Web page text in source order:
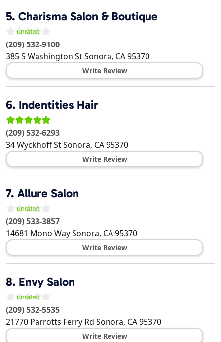
5. Charisma Salon & Boutique
(209) 532-9100
385 S Washington StSonora, CA95370
Write Review
6. Indentities Hair
(209) 532-6293
34 Wyckhoff StSonora, CA95370
Write Review
7. Allure Salon
(209) 533-3857
14681 Mono WaySonora, CA95370
Write Review
8. Envy Salon
(209) 532-5535
21770 Parrotts Ferry Rd Sonora, CA95370
Write Review